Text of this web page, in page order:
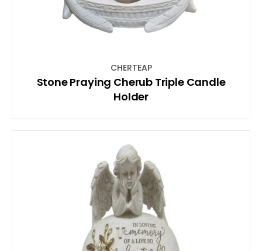
CHERTEAP
Stone Praying Cherub Triple Candle
Holder